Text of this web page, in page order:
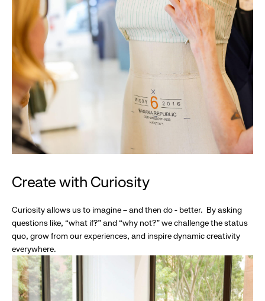
Create with Curiosity
Curiosity allows us to imagine – and then do - better. By asking
questions like, “what if?” and “why not?” we challenge the status
quo, grow from our experiences, and inspire dynamic creativity
everywhere.